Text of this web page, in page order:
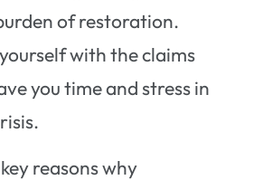
of restoration.
with the claims
you time and stress in
reasons why